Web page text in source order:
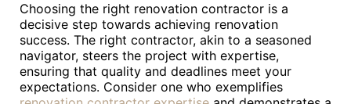
Choosing the right renovation contractor is a
decisive step towards achieving renovation
success. The right contractor, akin to a seasoned
navigator, steers the project with expertise,
ensuring that quality and deadlines meet your
expectations. Consider one who exemplifies